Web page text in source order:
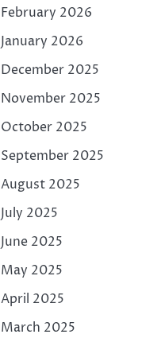
February 2026
January 2026
December 2025
November 2025
October 2025
September 2025
August 2025
July 2025
June 2025
May 2025
April 2025
March 2025